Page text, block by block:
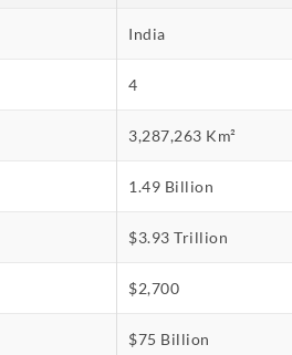
India
4
3,287,263 Km²
1.49 Billion
$3.93 Trillion
$2,700
$75 Billion